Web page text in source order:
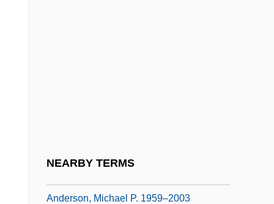
NEARBY TERMS
Anderson, Michael P. 1959–2003